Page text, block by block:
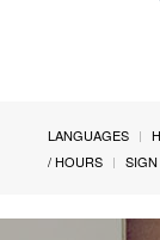
LANGUAGES
/ HOURS